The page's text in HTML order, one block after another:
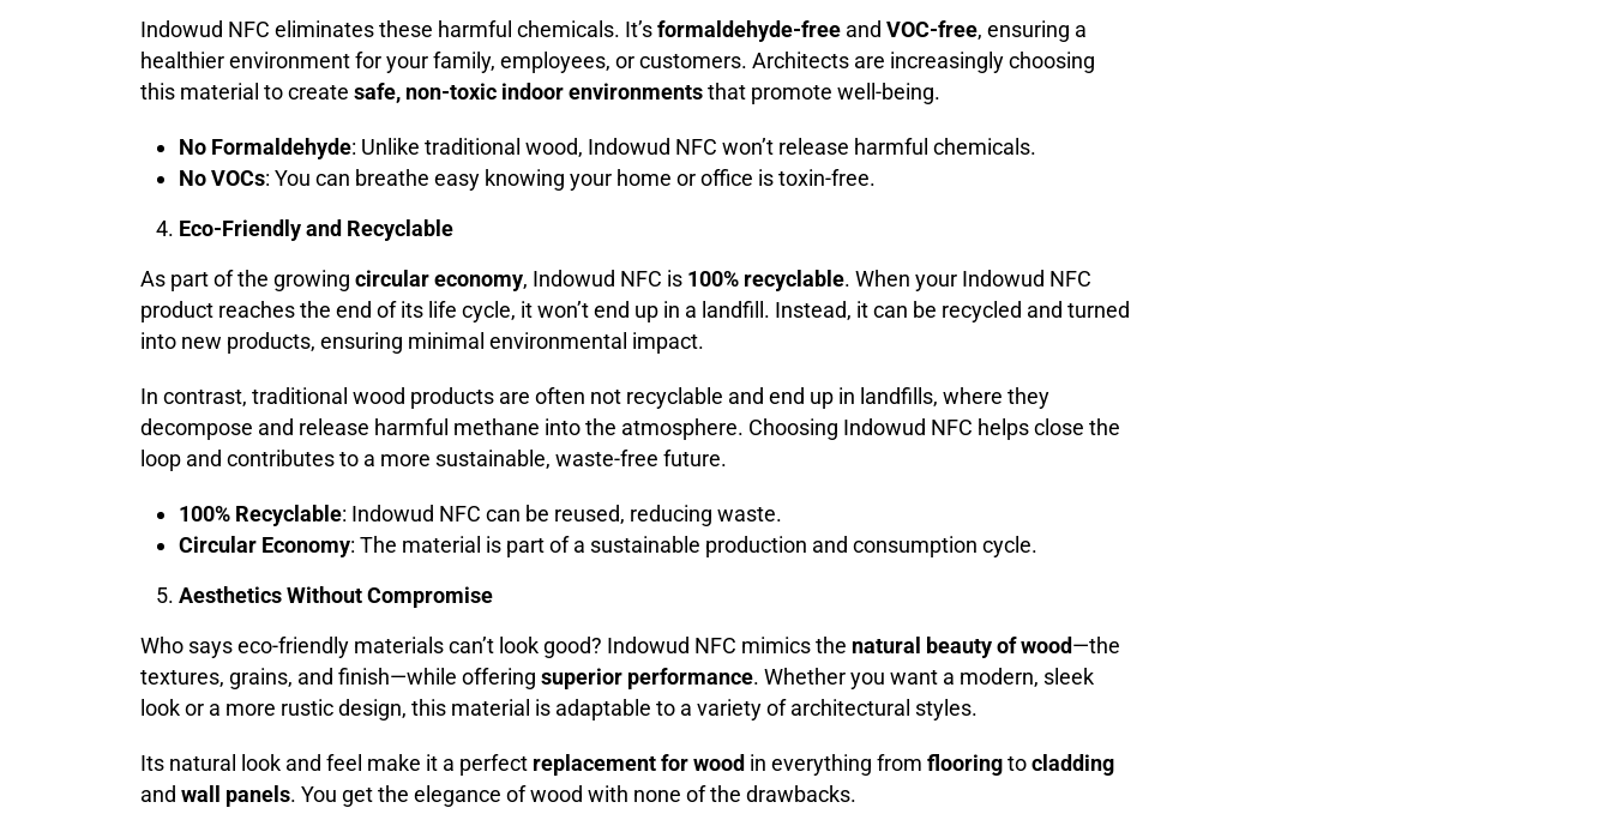
Indowud NFC eliminates these harmful chemicals. It’sformaldehyde-free and VOC-free, ensuring a
healthier environment for your family, employees, or customers. Architects are increasingly choosing
this material to create safe, non-toxic indoor environmentsthat promote well-being.
No Formaldehyde: Unlike traditional wood, Indowud NFC won’t release harmful chemicals.
No VOCs: You can breathe easy knowing your home or office is toxin-free.
Eco-Friendly and Recyclable
As part of the growing circular economy, Indowud NFC is 100% recyclable. When your Indowud NFC
product reaches the end of its life cycle, it won’t end up in a landfill. Instead, it can be recycled and turned
into new products, ensuring minimal environmental impact.
In contrast, traditional wood products are often not recyclable and end up in landfills, where they
decompose and release harmful methane into the atmosphere. Choosing Indowud NFC helps close the
loop and contributes to a more sustainable, waste-free future.
100% Recyclable: Indowud NFC can be reused, reducing waste.
Circular Economy: The material is part of a sustainable production and consumption cycle.
Aesthetics Without Compromise
Who says eco-friendly materials can’t look good? Indowud NFC mimics the natural beauty of wood—the
textures, grains, and finish—while offering superior performance. Whether you want a modern, sleek
look or a more rustic design, this material is adaptable to a variety of architectural styles.
Its natural look and feel make it a perfect replacement for wood in everything from flooringtocladding
and wall panels. You get the elegance of wood with none of the drawbacks.